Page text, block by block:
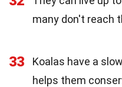
many don't reach
33 Koalas have a slow
helps them